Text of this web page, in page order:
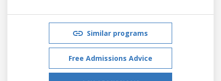
Similar programs
Free Admissions Advice